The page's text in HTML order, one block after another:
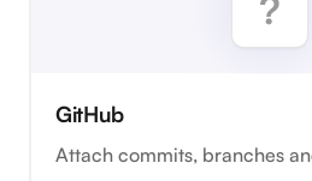
GitHub
Attach commits, branches